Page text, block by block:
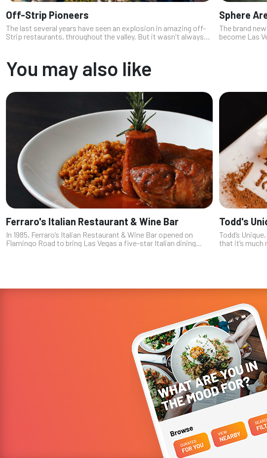
Off-Strip Pioneers
The last several years have seen an explosion in amazing off-
Strip restaurants, throughout the valley. But it wasn't always
Sphere
The brand
become Las
You may also like
Ferraro's Italian Restaurant & Wine Bar
In 1985, Ferraro’s Italian Restaurant & Wine Bar opened on
Flamingo Road to bring Las Vegas a five-star Italian dining
Todd's
Todd’s
that it’s